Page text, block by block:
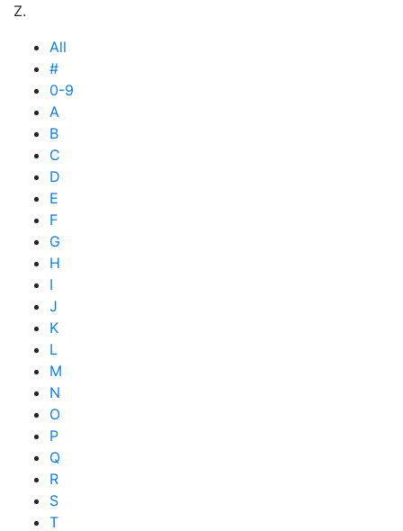
Z.
All
#
0-9
A
B
C
D
E
F
G
H
I
J
K
L
M
N
O
P
Q
R
S
T